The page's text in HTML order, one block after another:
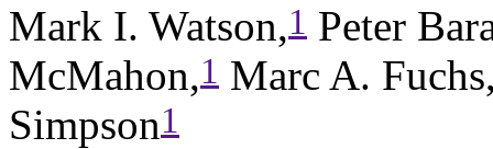
Mark I. Watson,1 Peter
McMahon,1 Marc A.
Simpson1